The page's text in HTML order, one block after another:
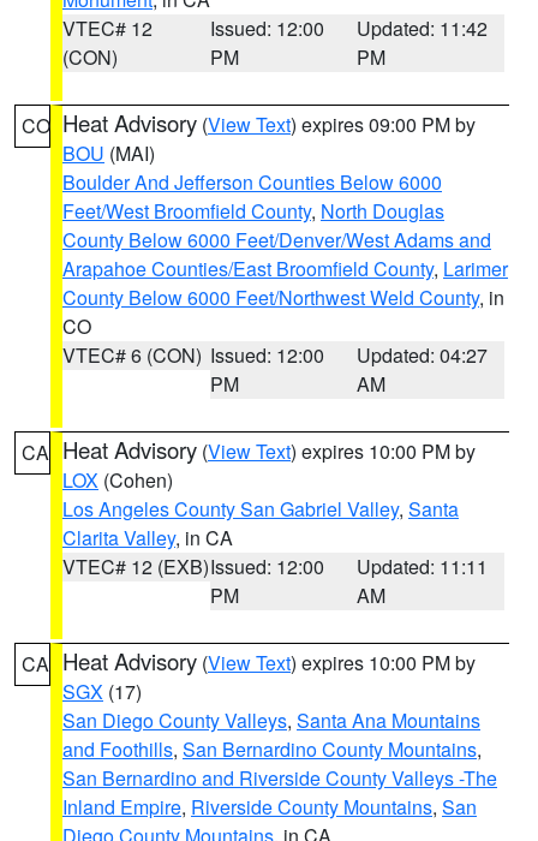
VTEC# 12
(CON)
Issued: 12:00
PM
Updated: 11:42
PM
CO Heat Advisory (View Text) expires 09:00 PM by
BOU (MAI)
Boulder And Jefferson Counties Below 6000
Feet/West Broomfield County, North Douglas
County Below 6000 Feet/Denver/West Adams and
Arapahoe Counties/East Broomfield County, Larimer
County Below 6000 Feet/Northwest Weld County, in
CO
VTEC# 6 (CON) Issued: 12:00
PM
Updated: 04:27
AM
CA Heat Advisory (View Text) expires 10:00 PM by
LOX (Cohen)
Los Angeles County San Gabriel Valley, Santa
Clarita Valley, in CA
VTEC# 12 (EXB)Issued: 12:00
PM
Updated: 11:11
AM
CA Heat Advisory (View Text) expires 10:00 PM by
SGX (17)
San Diego County Valleys, Santa Ana Mountains
and Foothills, San Bernardino County Mountains,
San Bernardino and Riverside County Valleys -The
Inland Empire, Riverside County Mountains, San